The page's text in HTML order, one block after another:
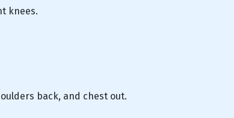
knees.
back, and chest out.